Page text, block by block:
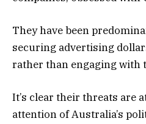
They have been
securing advertising
rather than engaging with
It’s clear their threats are
attention of Australia’s